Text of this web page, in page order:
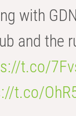
with
and the
t.co/
t.co/